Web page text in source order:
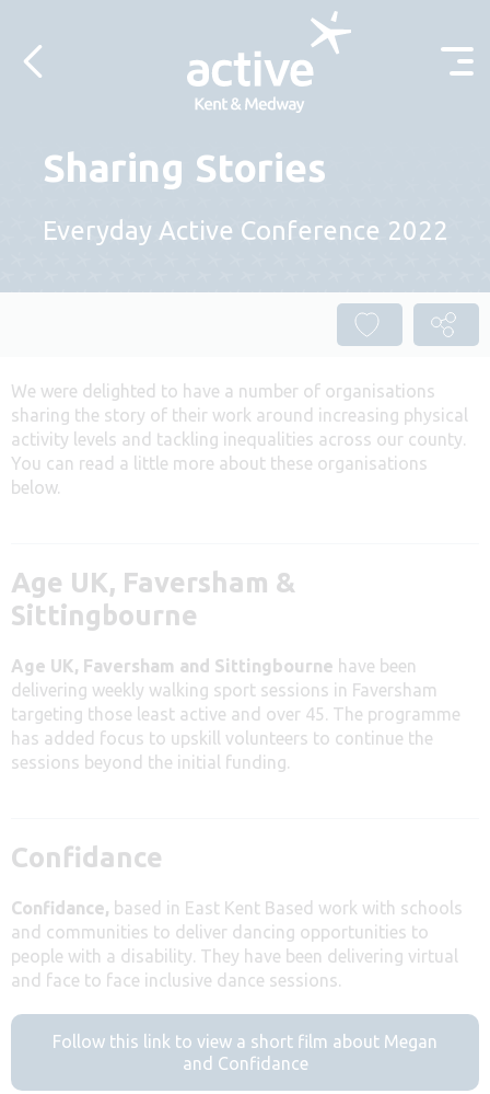
Sharing Stories
Everyday Active Conference 2022
We were delighted to have a number of organisations
sharing the story of their work around increasing physical
activity levels and tackling inequalities across our county.
You can read a little more about these organisations
below.
Age UK, Faversham &
Sittingbourne
Age UK, Faversham and Sittingbourne have been
delivering weekly walking sport sessions in Faversham
targeting those least active and over 45. The programme
has added focus to upskill volunteers to continue the
sessions beyond the initial funding.
Confidance
Confidance, based in East Kent Based work with schools
and communities to deliver dancing opportunities to
people with a disability. They have been delivering virtual
and face to face inclusive dance sessions.
Follow this link to view a short film about Megan
and Confidance